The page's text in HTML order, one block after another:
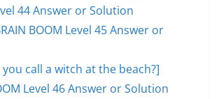
44 Answer or Solution
BOOM Level 45 Answer or
call a witch at the beach?]
Level 46 Answer or Solution